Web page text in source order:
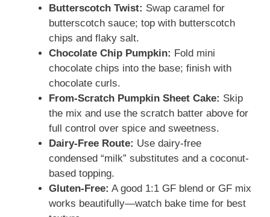
Butterscotch Twist: Swap caramel for
butterscotch sauce; top with butterscotch
chips and flaky salt.
Chocolate Chip Pumpkin: Fold mini
chocolate chips into the base; finish with
chocolate curls.
From-Scratch Pumpkin Sheet Cake: Skip
the mix and use the scratch batter above for
full control over spice and sweetness.
Dairy-Free Route: Use dairy-free
condensed “milk” substitutes and a coconut-
based topping.
Gluten-Free: A good 1:1 GF blend or GF mix
works beautifully—watch bake time for best